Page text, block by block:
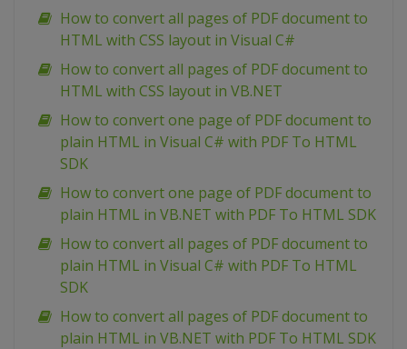
How to convert all pages of PDF document to
HTML with CSS layout in Visual C#
How to convert all pages of PDF document to
HTML with CSS layout in VB.NET
How to convert one page of PDF document to
plain HTML in Visual C# with PDF To HTML
SDK
How to convert one page of PDF document to
plain HTML in VB.NET with PDF To HTML SDK
How to convert all pages of PDF document to
plain HTML in Visual C# with PDF To HTML
SDK
How to convert all pages of PDF document to
plain HTML in VB.NET with PDF To HTML SDK